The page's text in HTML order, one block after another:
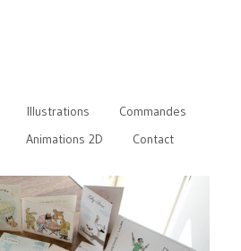
Illustrations
Commandes
Animations 2D Contact